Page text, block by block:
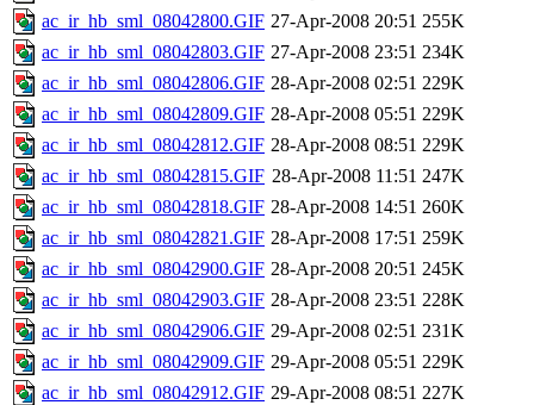
ac_ir_hb_sml_08042800.GIF 27-Apr-2008 20:51 255K
ac_ir_hb_sml_08042803.GIF 27-Apr-2008 23:51 234K
ac_ir_hb_sml_08042806.GIF 28-Apr-2008 02:51 229K
ac_ir_hb_sml_08042809.GIF 28-Apr-2008 05:51 229K
ac_ir_hb_sml_08042812.GIF 28-Apr-2008 08:51 229K
ac_ir_hb_sml_08042815.GIF 28-Apr-2008 11:51 247K
ac_ir_hb_sml_08042818.GIF 28-Apr-2008 14:51 260K
ac_ir_hb_sml_08042821.GIF 28-Apr-2008 17:51 259K
ac_ir_hb_sml_08042900.GIF 28-Apr-2008 20:51 245K
ac_ir_hb_sml_08042903.GIF 28-Apr-2008 23:51 228K
ac_ir_hb_sml_08042906.GIF 29-Apr-2008 02:51 231K
ac_ir_hb_sml_08042909.GIF 29-Apr-2008 05:51 229K
ac_ir_hb_sml_08042912.GIF 29-Apr-2008 08:51 227K